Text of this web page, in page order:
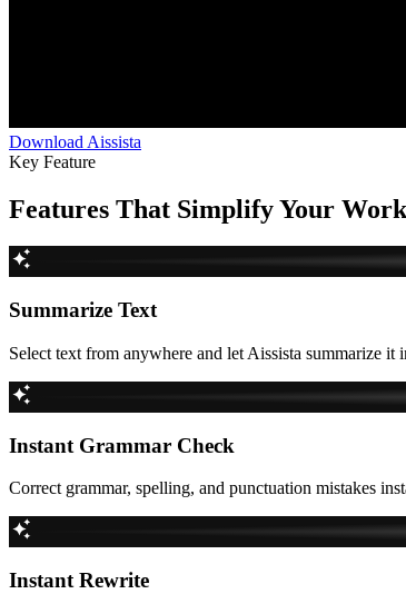
Download Aissista
Key Feature
Features That Simplify Your Work
Summarize Text
Select text from anywhere and let Aissista summarize it
Instant Grammar Check
Correct grammar, spelling, and punctuation mistakes
Instant Rewrite